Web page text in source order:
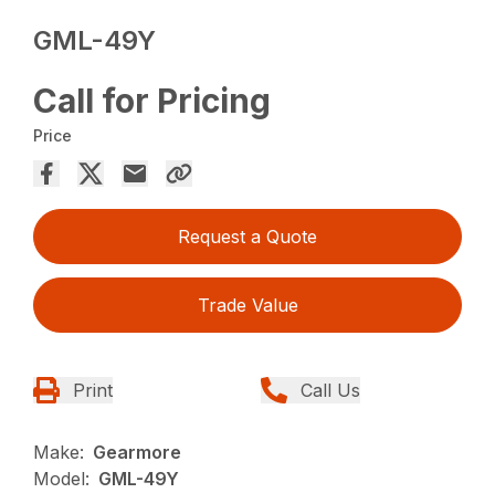
GML-49Y
Call for Pricing
Price
Request a Quote
Trade Value
Print Call Us
Make: Gearmore
Model: GML-49Y